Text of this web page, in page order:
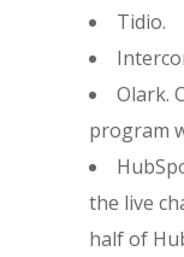
Tidio.
Olark.
program
the live
half of